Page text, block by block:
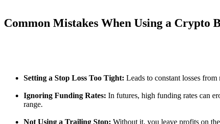
Common Mistakes When Using a Crypto
Setting a Stop Loss Too Tight: Leads to constant losses
Ignoring Funding Rates: In futures, high funding rates can
range.
Not Using a Trailing Stop: Without it, you leave profits on